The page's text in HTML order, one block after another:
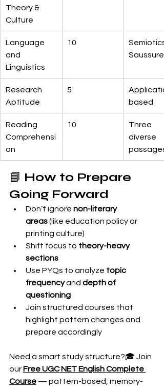
Theory &
Culture
Language
and
Linguistics
10
Saussure
Research
Aptitude
5
based
Reading
Comprehensi
on
10
Three
diverse
passages
📘 How to Prepare
Going Forward
Don’t ignore non-literary
areas (like education policy or
printing culture)
Shift focus to theory-heavy
sections
Use PYQs to analyze topic
frequency and depth of
questioning
Join structured courses that
highlight pattern changes and
prepare accordingly
Need a smart study structure?🎓 Join
our Free UGC NET English Complete
Course — pattern-based, memory-